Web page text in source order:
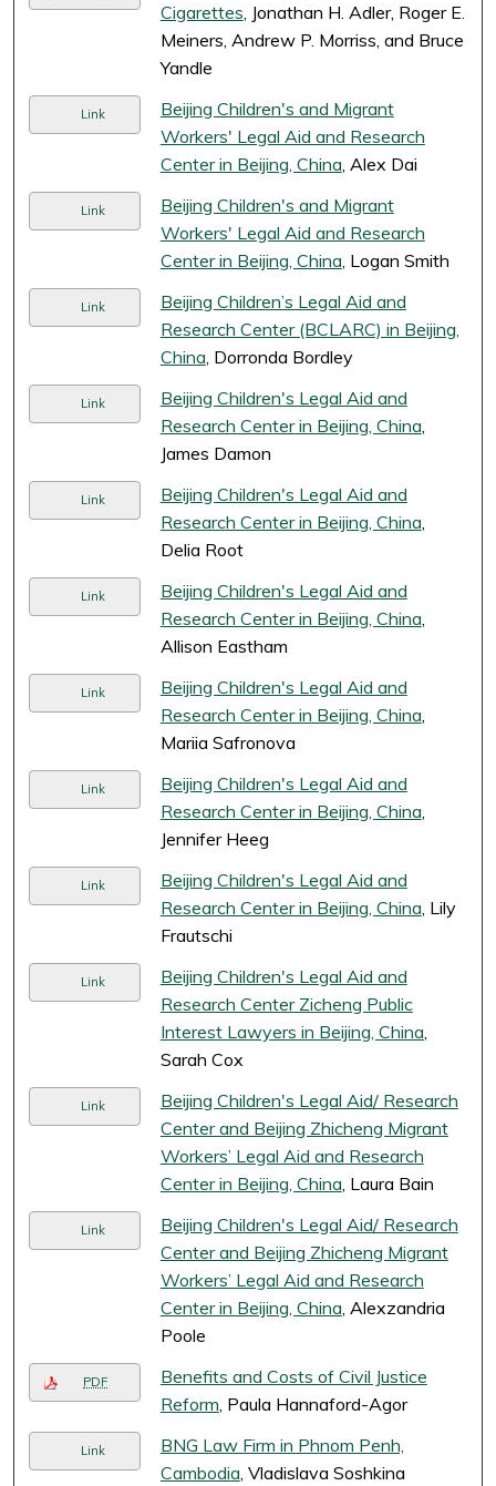
Cigarettes, Jonathan H. Adler, Roger E.
Meiners, Andrew P. Morriss, and Bruce
Yandle
Link
Beijing Children's and Migrant
Workers' Legal Aid and Research
Center in Beijing, China, Alex Dai
Link
Beijing Children's and Migrant
Workers' Legal Aid and Research
Center in Beijing, China, Logan Smith
Link
Beijing Children’s Legal Aid and
Research Center (BCLARC) in Beijing,
China, Dorronda Bordley
Link
Beijing Children's Legal Aid and
Research Center in Beijing, China,
James Damon
Link
Beijing Children's Legal Aid and
Research Center in Beijing, China,
Delia Root
Link
Beijing Children's Legal Aid and
Research Center in Beijing, China,
Allison Eastham
Link
Beijing Children's Legal Aid and
Research Center in Beijing, China,
Mariia Safronova
Link
Beijing Children's Legal Aid and
Research Center in Beijing, China,
Jennifer Heeg
Link
Beijing Children's Legal Aid and
Research Center in Beijing, China, Lily
Frautschi
Link
Beijing Children's Legal Aid and
Research Center Zicheng Public
Interest Lawyers in Beijing, China,
Sarah Cox
Link
Beijing Children's Legal Aid/ Research
Center and Beijing Zhicheng Migrant
Workers’ Legal Aid and Research
Center in Beijing, China, Laura Bain
Link
Beijing Children's Legal Aid/ Research
Center and Beijing Zhicheng Migrant
Workers’ Legal Aid and Research
Center in Beijing, China, Alexzandria
Poole
PDF
Benefits and Costs of Civil Justice
Reform, Paula Hannaford-Agor
Link
BNG Law Firm in Phnom Penh,
Cambodia, Vladislava Soshkina